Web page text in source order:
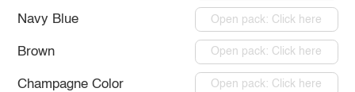
Navy Blue Open pack: Click here
Brown Open pack: Click here
Champagne Color Open pack: Click here